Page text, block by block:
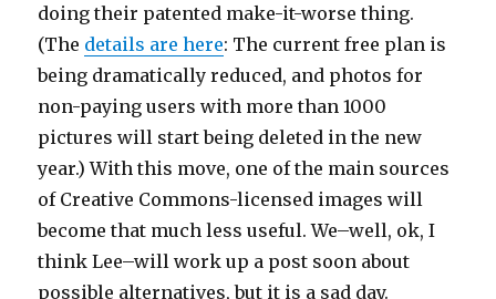
doing their patented make-it-worse thing.
(The details are here: The current free plan is
being dramatically reduced, and photos for
non-paying users with more than 1000
pictures will start being deleted in the new
year.) With this move, one of the main sources
of Creative Commons-licensed images will
become that much less useful. We–well, ok, I
think Lee–will work up a post soon about
possible alternatives, but it is a sad day.